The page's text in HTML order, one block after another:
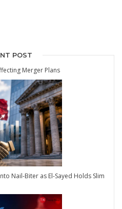
POST
Merger Plans
Nail-Biter as El-Sayed Holds Slim